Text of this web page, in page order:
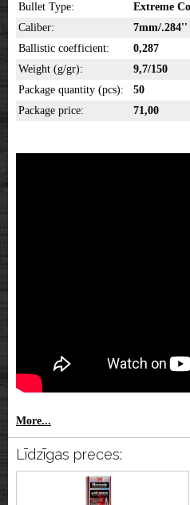
Bullet Type:
Extreme
Caliber:
7mm/.284''
Ballistic coefficient:
0,287
Weight (g/gr):
9,7/150
Package quantity (pcs):
50
Package price:
71,00
More...
Līdzīgas preces: